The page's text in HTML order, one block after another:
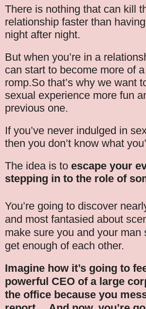
There is nothing that can kill
relationship faster than
night after night.
But when you’re in a
can start to become more of
romp.So that’s why we want
sexual experience more fun
previous one.
If you’ve never indulged in
then you don’t know what
The idea is to escape your
stepping in to the role of
You’re going to discover
and most fantasied about
make sure you and your man
get enough of each other.
Imagine how it’s going to
powerful CEO of a large
the office because you